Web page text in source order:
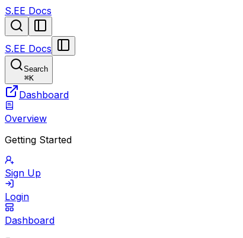
S.EE Docs
S.EE Docs
Search
⌘K
Dashboard
Overview
Getting Started
Sign Up
Login
Dashboard